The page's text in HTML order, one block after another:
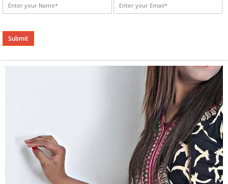
Alternative: